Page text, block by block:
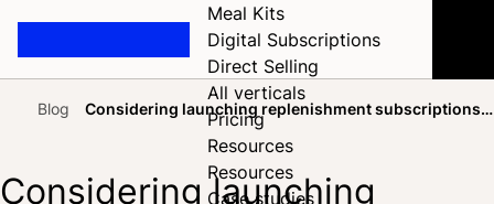
Meal Kits
Digital Subscriptions
Direct Selling
All verticals
Pricing
Resources
Resources
Case studies
HomeBlog
Considering launching replenishment subscriptions?
Here’s what you need to know.
Considering launching